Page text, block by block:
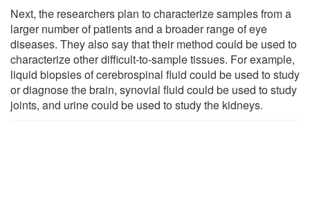
Next, the researchers plan to characterize samples from a
larger number of patients and a broader range of eye
diseases. They also say that their method could be used to
characterize other difficult-to-sample tissues. For example,
liquid biopsies of cerebrospinal fluid could be used to study
or diagnose the brain, synovial fluid could be used to study
joints, and urine could be used to study the kidneys.